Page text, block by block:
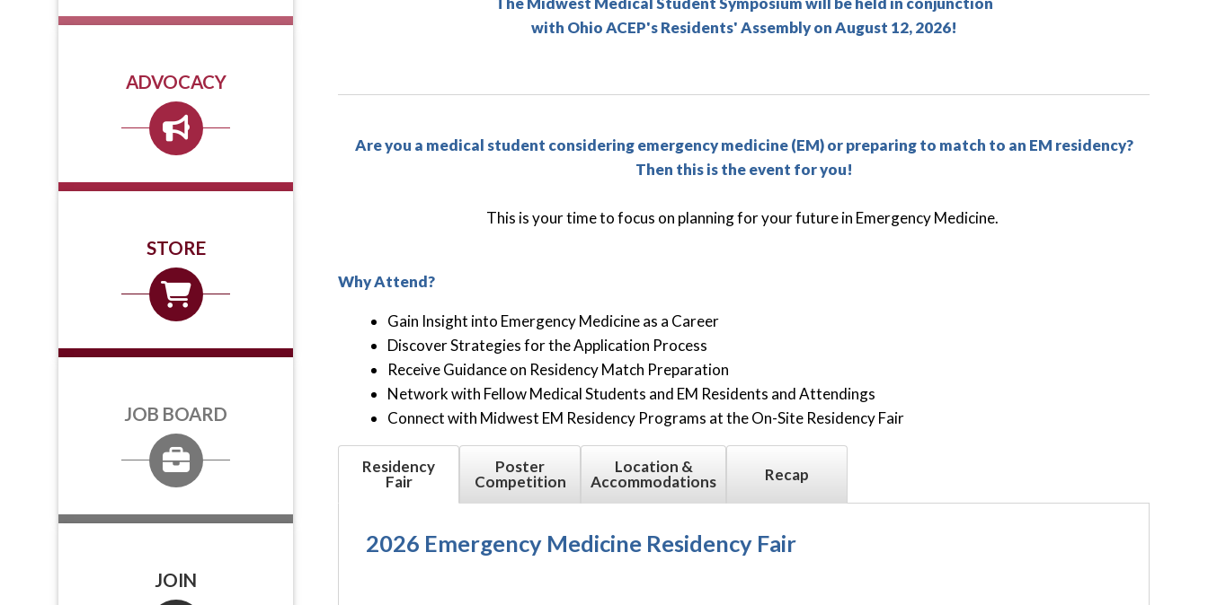
with Ohio ACEP's Residents' Assembly on August 12, 2026!
Are you a medical student considering emergency medicine (EM) or preparing to match to an EM residency?
Then this is the event for you!
This is your time to focus on planning for your future in Emergency Medicine.
Why Attend?
Gain Insight into Emergency Medicine as a Career
Discover Strategies for the Application Process
Receive Guidance on Residency Match Preparation
Network with Fellow Medical Students and EM Residents and Attendings
Connect with Midwest EM Residency Programs at the On-Site Residency Fair
Residency
Fair
Poster
Competition
Location &
Accommodations
Recap
2026 Emergency Medicine Residency Fair
ADVOCACY
STORE
JOB BOARD
JOIN